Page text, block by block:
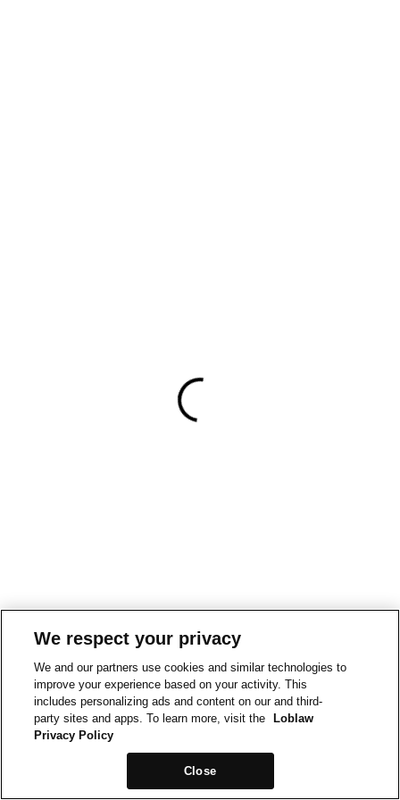
We respect your privacy
We and our partners use cookies and similar technologies to
improve your experience based on your activity. This
includes personalizing ads and content on our and third-
party sites and apps. To learn more, visit the
Loblaw
Privacy Policy
Close